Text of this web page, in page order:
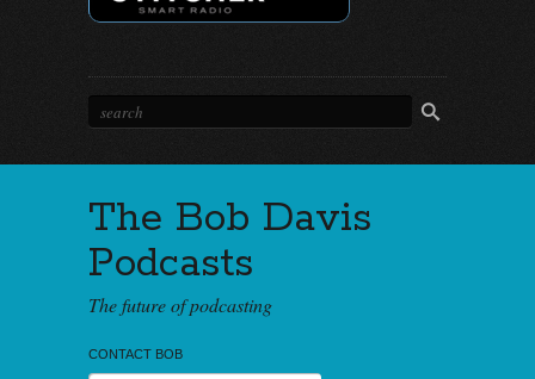
The Bob Davis
Podcasts
The future of podcasting
CONTACT BOB